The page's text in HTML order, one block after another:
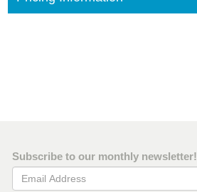
Subscribe to our monthly newsletter!
Email Address